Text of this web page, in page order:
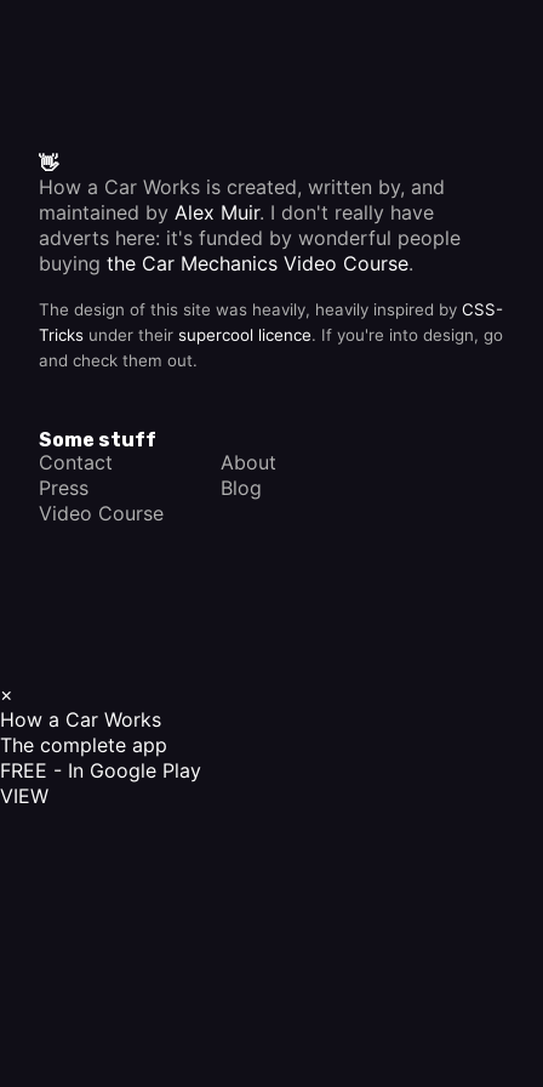
👋
How a Car Works is created, written by, and
maintained by Alex Muir. I don't really have
adverts here: it's funded by wonderful people
buying the Car Mechanics Video Course.
The design of this site was heavily, heavily inspired by CSS-
Tricks under their supercool licence. If you're into design, go
and check them out.
Some stuff
Contact
About
Press
Blog
Video Course
×
How a Car Works
The complete app
FREE - In Google Play
VIEW